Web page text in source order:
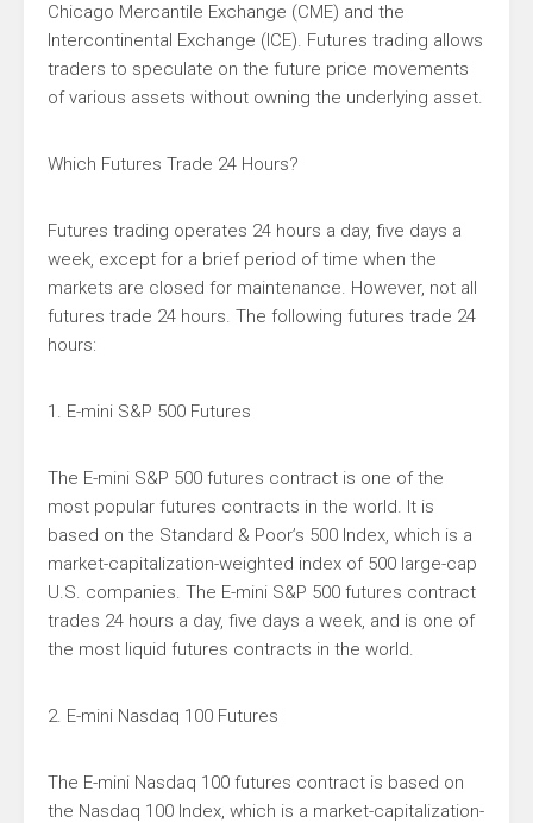
Chicago Mercantile Exchange (CME) and the
Intercontinental Exchange (ICE). Futures trading allows
traders to speculate on the future price movements
of various assets without owning the underlying asset.
Which Futures Trade 24 Hours?
Futures trading operates 24 hours a day, five days a
week, except for a brief period of time when the
markets are closed for maintenance. However, not all
futures trade 24 hours. The following futures trade 24
hours:
1. E-mini S&P 500 Futures
The E-mini S&P 500 futures contract is one of the
most popular futures contracts in the world. It is
based on the Standard & Poor’s 500 Index, which is a
market-capitalization-weighted index of 500 large-cap
U.S. companies. The E-mini S&P 500 futures contract
trades 24 hours a day, five days a week, and is one of
the most liquid futures contracts in the world.
2. E-mini Nasdaq 100 Futures
The E-mini Nasdaq 100 futures contract is based on
the Nasdaq 100 Index, which is a market-capitalization-